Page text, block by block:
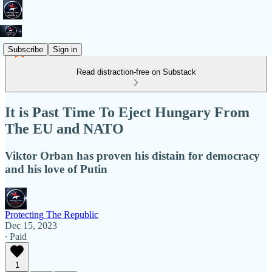
Subscribe Sign in
Read distraction-free on Substack
It is Past Time To Eject Hungary From
The EU and NATO
Viktor Orban has proven his distain for democracy
and his love of Putin
Protecting The Republic
Dec 15, 2023
∙ Paid
1